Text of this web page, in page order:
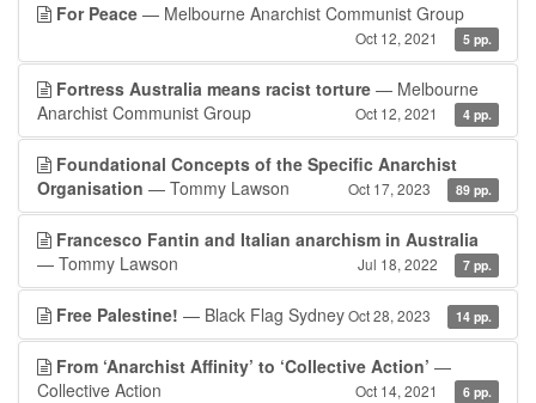
For Peace — Melbourne Anarchist Communist Group
Oct 12, 2021 5 pp.
Fortress Australia means racist torture — Melbourne
Anarchist Communist Group
Oct 12, 2021 4 pp.
Foundational Concepts of the Specific Anarchist
Organisation — Tommy Lawson Oct 17, 2023 89 pp.
Francesco Fantin and Italian anarchism in Australia
— Tommy Lawson
Jul 18, 2022 7 pp.
Free Palestine! — Black Flag Sydney Oct 28, 2023 14 pp.
From ‘Anarchist Affinity’ to ‘Collective Action’ —
Collective Action
Oct 14, 2021 6 pp.